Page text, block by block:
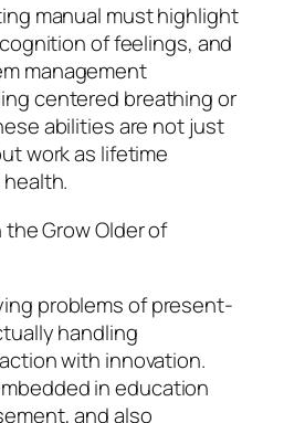
manual must highlight
of feelings, and
management
centered breathing or
abilities are not just
work as lifetime
Grow Older of
problems of present-
handling
with innovation.
in education
and also